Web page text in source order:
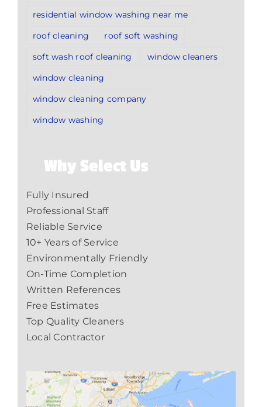
residential window washing near me
roof cleaning
roof soft washing
soft wash roof cleaning
window cleaners
window cleaning
window cleaning company
window washing
Why Select Us
Fully Insured
Professional Staff
Reliable Service
10+ Years of Service
Environmentally Friendly
On-Time Completion
Written References
Free Estimates
Top Quality Cleaners
Local Contractor